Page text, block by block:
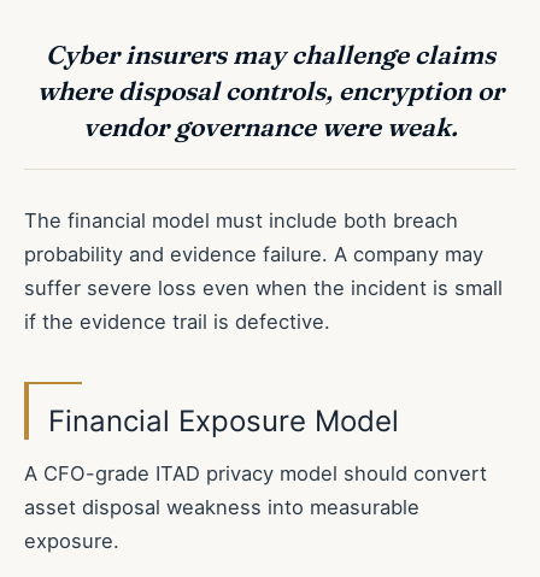
Cyber insurers may challenge claims
where disposal controls, encryption or
vendor governance were weak.
The financial model must include both breach
probability and evidence failure. A company may
suffer severe loss even when the incident is small
if the evidence trail is defective.
Financial Exposure Model
A CFO-grade ITAD privacy model should convert
asset disposal weakness into measurable
exposure.